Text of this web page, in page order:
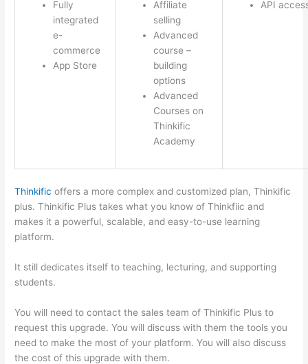
Fully
integrated
e-
commerce
App Store
Affiliate
selling
Advanced
course –
building
options
Advanced
Courses on
Thinkific
Academy
API
Thinkific offers a more complex and customized plan, Thinkific
plus. Thinkific Plus takes what you know of Thinkfiic and
makes it a powerful, scalable, and easy-to-use learning
platform.
It still dedicates itself to teaching, lecturing, and supporting
students.
You will need to contact the sales team of Thinkific Plus to
request this upgrade. You will discuss with them the tools you
need to make the most of your platform. You will also discuss
the cost of this upgrade with them.